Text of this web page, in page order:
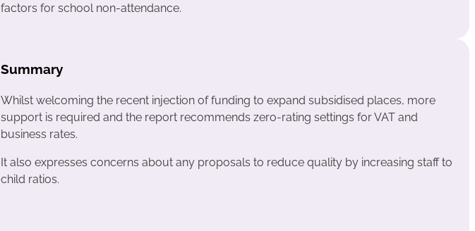
factors for school non-attendance.
Summary
Whilst welcoming the recent injection of funding to expand subsidised places, more
support is required and the report recommends zero-rating settings for VAT and
business rates.
It also expresses concerns about any proposals to reduce quality by increasing staff to
child ratios.